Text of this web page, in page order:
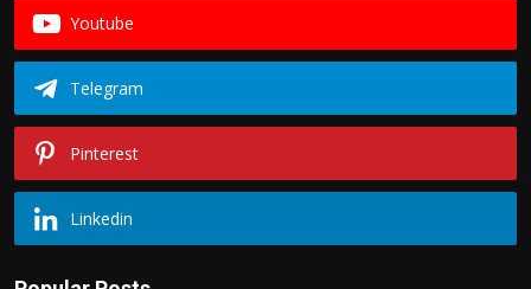
Youtube
Telegram
Pinterest
Linkedin